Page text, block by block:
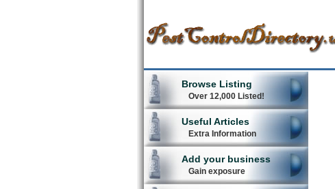
Browse Listing
Over 12,000 Listed!
Useful Articles
Extra Information
Add your business
Gain exposure